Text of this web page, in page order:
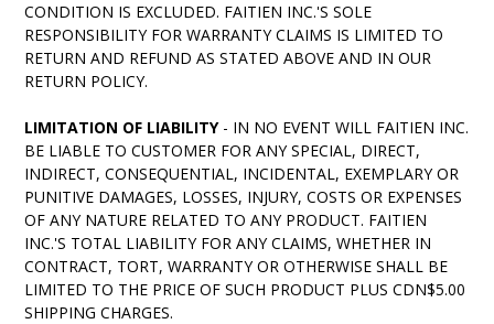
CONDITION IS EXCLUDED. FAITIEN INC.'S SOLE
RESPONSIBILITY FOR WARRANTY CLAIMS IS LIMITED TO
RETURN AND REFUND AS STATED ABOVE AND IN OUR
RETURN POLICY.
LIMITATION OF LIABILITY- IN NO EVENT WILL FAITIEN INC.
BE LIABLE TO CUSTOMER FOR ANY SPECIAL, DIRECT,
INDIRECT, CONSEQUENTIAL, INCIDENTAL, EXEMPLARY OR
PUNITIVE DAMAGES, LOSSES, INJURY, COSTS OR EXPENSES
OF ANY NATURE RELATED TO ANY PRODUCT. FAITIEN
INC.'S TOTAL LIABILITY FOR ANY CLAIMS, WHETHER IN
CONTRACT, TORT, WARRANTY OR OTHERWISE SHALL BE
LIMITED TO THE PRICE OF SUCH PRODUCT PLUS CDN$5.00
SHIPPING CHARGES.